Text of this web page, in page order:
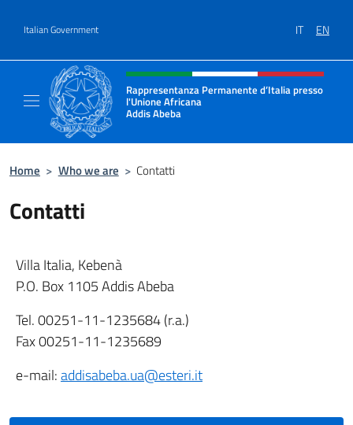
Italian Government IT EN
Header, social and menu of site
Rappresentanza Permanente d’Italia presso
l'Unione Africana
Addis Abeba
Sito Ufficiale della Rappresentanza Addis
Home > Who we are > Contatti
Contatti
Villa Italia, Kebenà
P.O. Box 1105 Addis Abeba
Tel. 00251-11-1235684 (r.a.)
Fax 00251-11-1235689
e-mail:addisabeba.ua@esteri.it